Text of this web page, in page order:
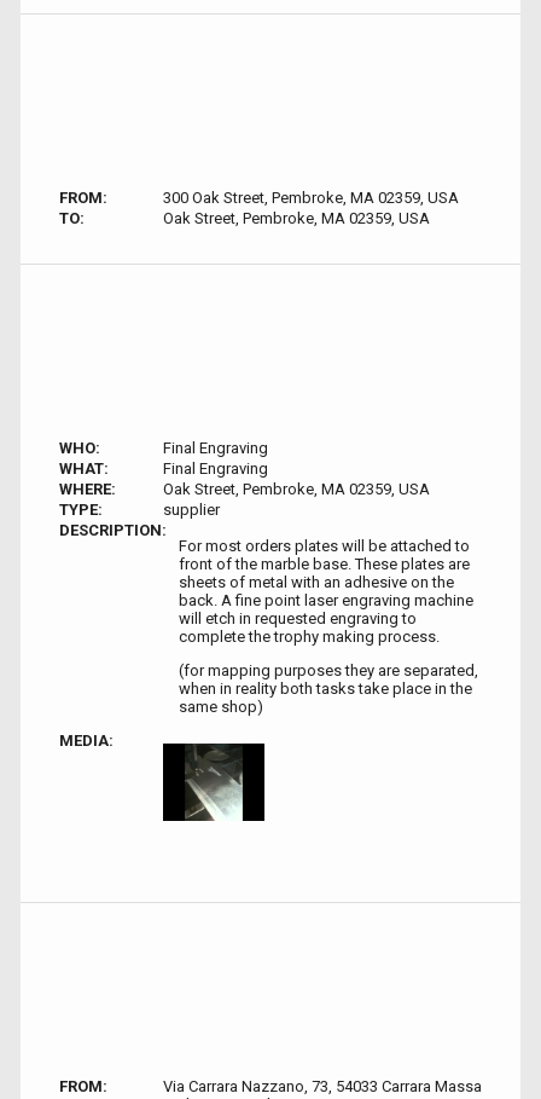
FROM:
300 Oak Street, Pembroke, MA 02359, USA
TO:
Oak Street, Pembroke, MA 02359, USA
WHO:
Final Engraving
WHAT:
Final Engraving
WHERE:
Oak Street, Pembroke, MA 02359, USA
TYPE:
supplier
DESCRIPTION:
For most orders plates will be attached to
front of the marble base. These plates are
sheets of metal with an adhesive on the
back. A fine point laser engraving machine
will etch in requested engraving to
complete the trophy making process.
(for mapping purposes they are separated,
when in reality both tasks take place in the
same shop)
MEDIA:
FROM:
Via Carrara Nazzano, 73, 54033 Carrara Massa